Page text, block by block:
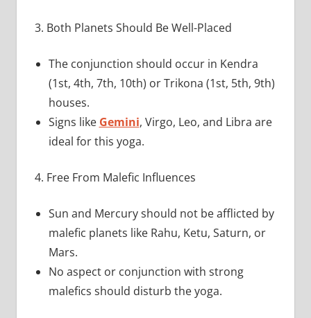
3. Both Planets Should Be Well-Placed
The conjunction should occur in Kendra
(1st, 4th, 7th, 10th) or Trikona (1st, 5th, 9th)
houses.
Signs like Gemini, Virgo, Leo, and Libra are
ideal for this yoga.
4. Free From Malefic Influences
Sun and Mercury should not be afflicted by
malefic planets like Rahu, Ketu, Saturn, or
Mars.
No aspect or conjunction with strong
malefics should disturb the yoga.